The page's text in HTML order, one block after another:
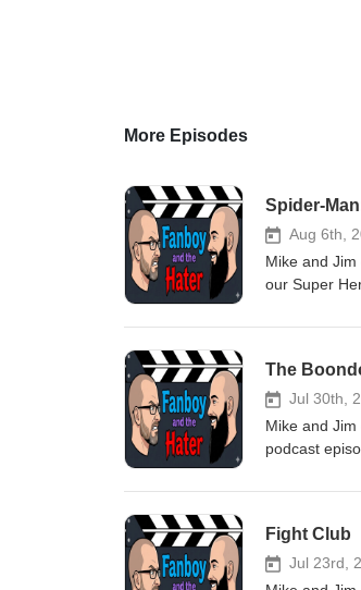
More Episodes
Spider-
Aug 6th,
Mike and
our Super
The
Jul 30th,
Mike and
podcast
Fight Club
Jul 23rd,